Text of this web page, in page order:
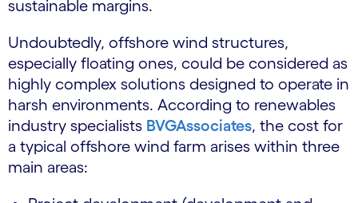
sustainable margins.
Undoubtedly, offshore wind structures,
especially floating ones, could be considered as
highly complex solutions designed to operate in
harsh environments. According to renewables
industry specialists BVGAssociates, the cost for
a typical offshore wind farm arises within three
main areas: